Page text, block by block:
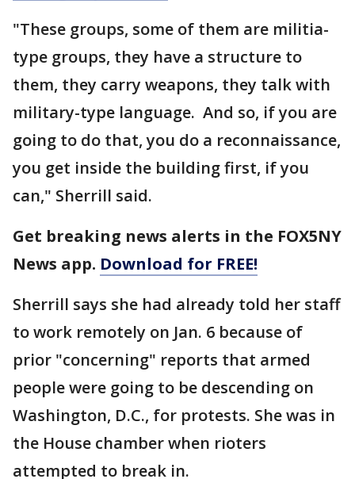
"These groups, some of them are militia-
type groups, they have a structure to
them, they carry weapons, they talk with
military-type language. And so, if you are
going to do that, you do a reconnaissance,
you get inside the building first, if you
can," Sherrill said.
Get breaking news alerts in the FOX5NY
News app. Download for FREE!
Sherrill says she had already told her staff
to work remotely on Jan. 6 because of
prior "concerning" reports that armed
people were going to be descending on
Washington, D.C., for protests. She was in
the House chamber when rioters
attempted to break in.